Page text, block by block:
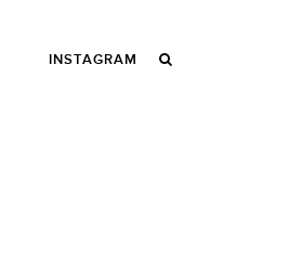
INSTAGRAM